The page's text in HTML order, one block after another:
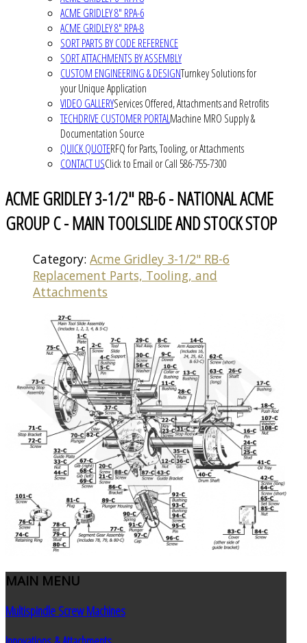
ACME GRIDLEY 8" RPA-6
ACME GRIDLEY 8" RPA-8
SORT PARTS BY CODE REFERENCE
SORT ATTACHMENTS BY ASSEMBLY
CUSTOM ENGINEERING & DESIGNTurnkey Solutions for
your Unique Application
VIDEO GALLERYServices Offered, Attachments and Retrofits
TECHDRIVE CUSTOMER PORTALMachine MRO Supply &
Documentation Source
QUICK QUOTERFQ for Parts, Tooling, or Attachments
CONTACT USClick to Email or Call 586-755-7300
ACME GRIDLEY 3-1/2" RB-6 - NATIONAL ACME
GROUP C - MAIN TOOLSLIDE AND STOCK STOP
Category: Acme Gridley 3-1/2" RB-6
Replacement Parts, Tooling, and
Attachments
MAIN MENU
Multispindle Screw Machines